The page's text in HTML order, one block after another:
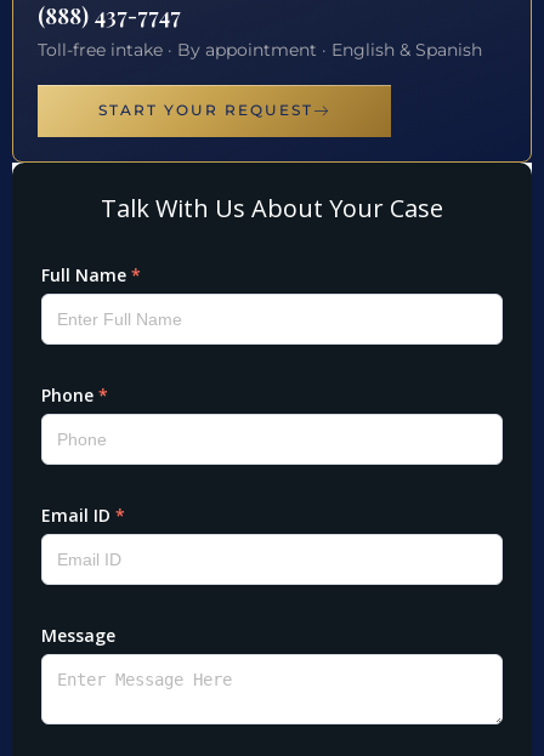
(888) 437-7747
Toll-free intake · By appointment · English & Spanish
START YOUR REQUEST